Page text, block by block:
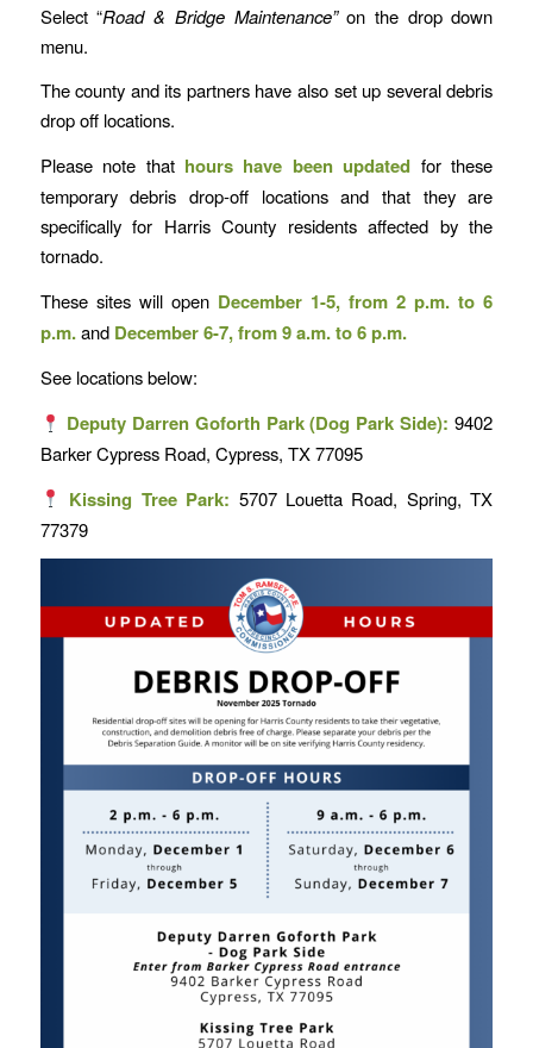
Select “Road & Bridge Maintenance”on the drop down
menu.
The county and its partners have also set up several debris
drop off locations.
Please note thathours have been updated for these
temporary debris drop-off locations and that they are
specifically for Harris County residents affected by the
tornado.
These sites will open December 1-5, from 2 p.m. to 6
p.m.and December 6-7, from 9 a.m. to 6 p.m.
See locations below:
Deputy Darren Goforth Park (Dog Park Side): 9402
Barker Cypress Road, Cypress, TX 77095
Kissing Tree Park: 5707 Louetta Road, Spring, TX
77379